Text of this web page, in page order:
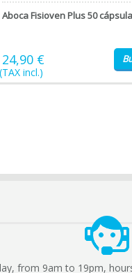
Aboca Fisioven Plus 50
24,90 €
(TAX incl.)
from 9am to 19pm,